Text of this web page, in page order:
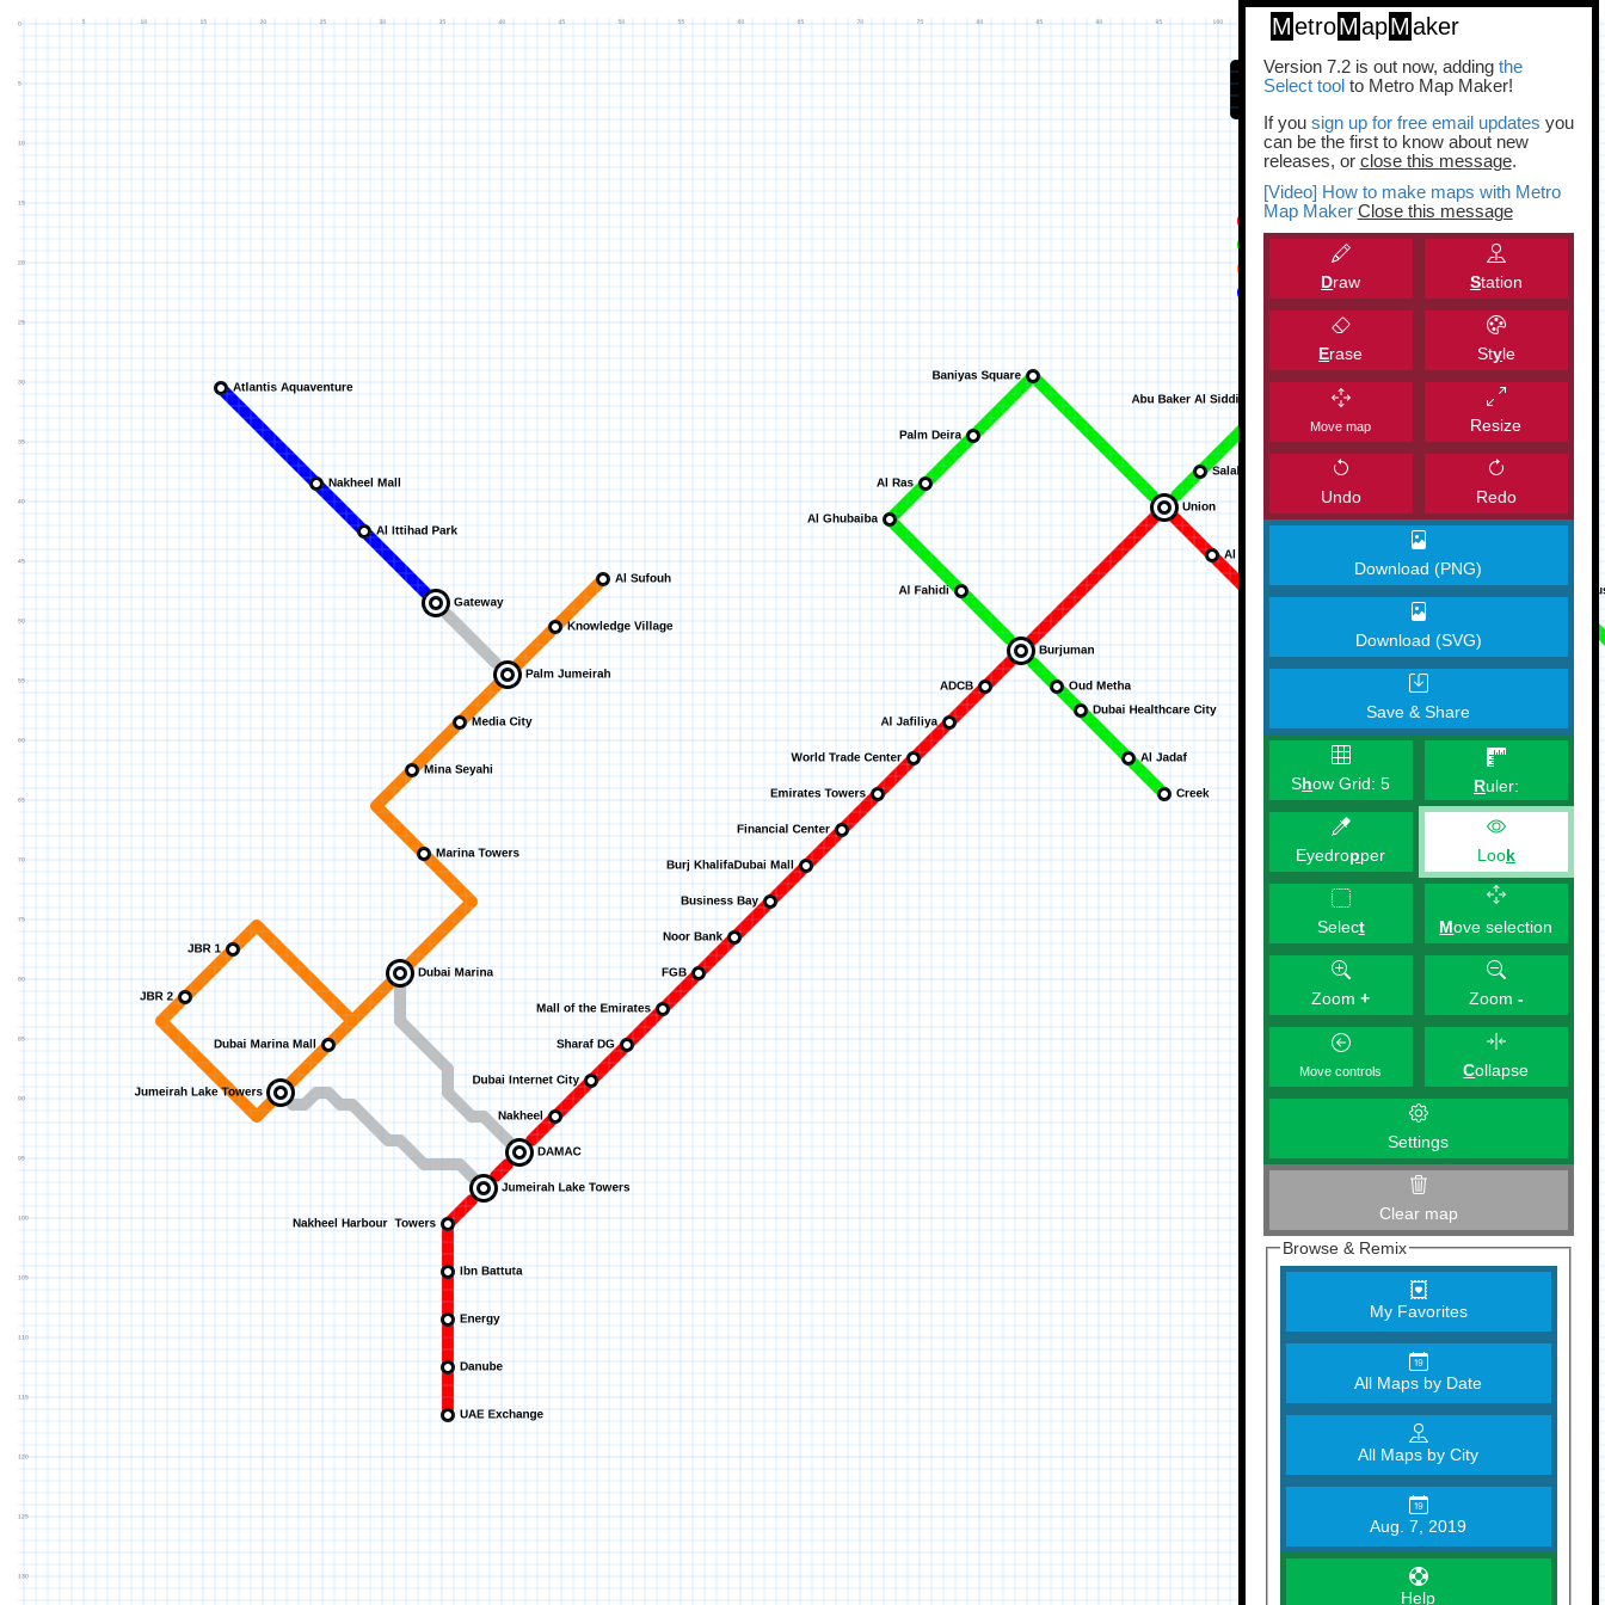
MetroMapMaker
Version 7.2 is out now, adding the
Select toolto Metro Map Maker!
If you sign up for free email updates you
can be the first to know about new
releases, or close this message.
[Video] How to make maps with Metro
Map Maker Close this message
Draw Station
Erase Style
Move map Resize
Undo Redo
Download (PNG)
Download (SVG)
Save & Share
Show Grid:5 Ruler:
Eyedropper Look
Select Move selection
Zoom+ Zoom -
Move controls Collapse
Settings
Clear map
Browse & Remix
My Favorites
All Maps by Date
All Maps by City
Aug. 7, 2019
Help